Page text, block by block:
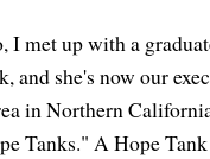
I met up with a
and she's now our
in Northern
Tanks." A Hope